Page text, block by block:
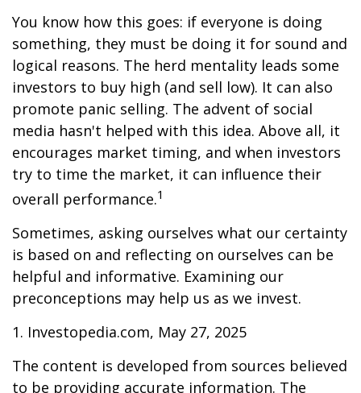
You know how this goes: if everyone is doing
something, they must be doing it for sound and
logical reasons. The herd mentality leads some
investors to buy high (and sell low). It can also
promote panic selling. The advent of social
media hasn't helped with this idea. Above all, it
encourages market timing, and when investors
try to time the market, it can influence their
overall performance.1
Sometimes, asking ourselves what our certainty
is based on and reflecting on ourselves can be
helpful and informative. Examining our
preconceptions may help us as we invest.
1. Investopedia.com, May 27, 2025
The content is developed from sources believed
to be providing accurate information. The